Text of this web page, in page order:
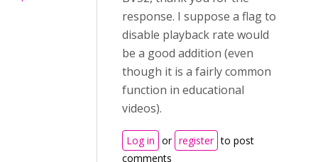
response. I suppose a flag to
disable playback rate would
be a good addition (even
though it is a fairly common
function in educational
videos).
Log in or register to post
comments